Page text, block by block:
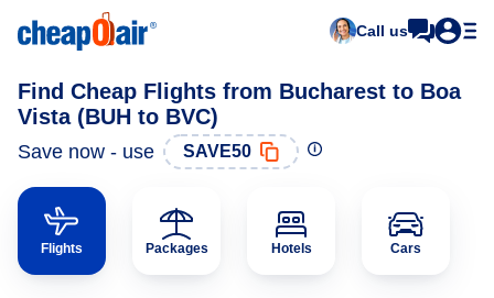
Call us
Find Cheap Flights from Bucharest to Boa
Vista (BUH to BVC)
Save now - use SAVE50
Flights Packages Hotels Cars